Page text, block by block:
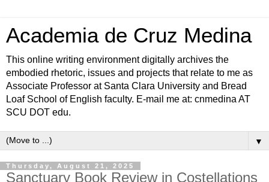
Academia de Cruz Medina
This online writing environment digitally archives the
embodied rhetoric, issues and projects that relate to me as
Associate Professor at Santa Clara University and Bread
Loaf School of English faculty. E-mail me at: cnmedina AT
SCU DOT edu.
▼
Thursday, August 21, 2025
Sanctuary Book Review in Costellations